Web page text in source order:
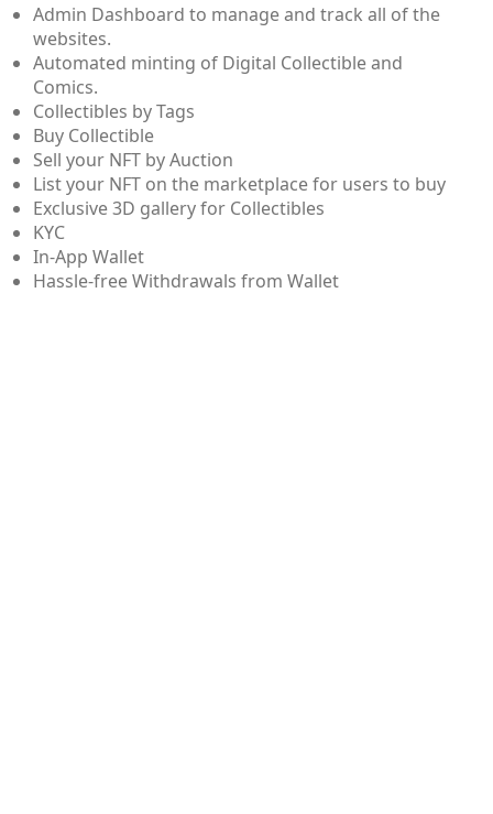
Admin Dashboard to manage and track all of the
websites.
Automated minting of Digital Collectible and
Comics.
Collectibles by Tags
Buy Collectible
Sell your NFT by Auction
List your NFT on the marketplace for users to buy
Exclusive 3D gallery for Collectibles
KYC
In-App Wallet
Hassle-free Withdrawals from Wallet